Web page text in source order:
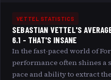
VETTEL STATISTICS
SEBASTIAN VETTEL'S
6.1 - THAT'S INSANE
In the fast-paced world of
performance often shines a
pace and ability to extract